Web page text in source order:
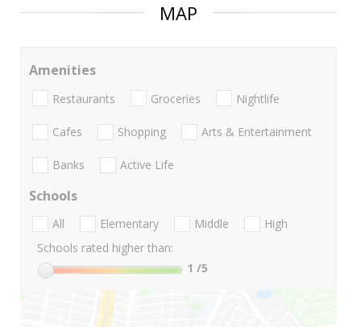
MAP
Amenities
Restaurants Groceries Nightlife
Cafes Shopping Arts & Entertainment
Banks Active Life
Schools
All Elementary Middle
High
Schools rated higher than:
1 /5